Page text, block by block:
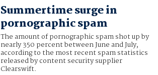
Summertime surge in
pornographic spam
The amount of pornographic spam shot up by
nearly 350 percent between June and July,
according to the most recent spam statistics
released by content security supplier
Clearswift.